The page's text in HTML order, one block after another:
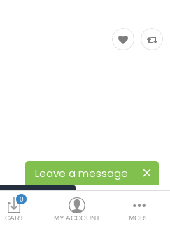
Leave a message
0
CART MY ACCOUNT MORE